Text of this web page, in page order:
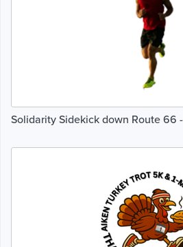
Solidarity Sidekick down Route 66